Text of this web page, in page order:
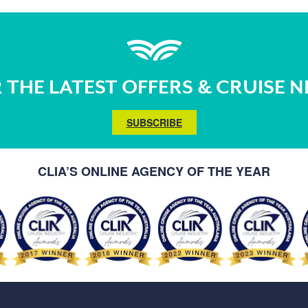
THE LATEST OFFERS & CRUISE
SUBSCRIBE
CLIA’S ONLINE AGENCY OF THE YEAR